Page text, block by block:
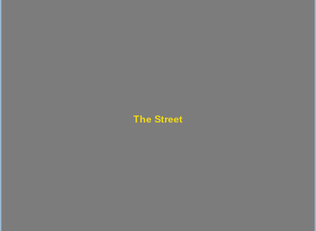
The Street